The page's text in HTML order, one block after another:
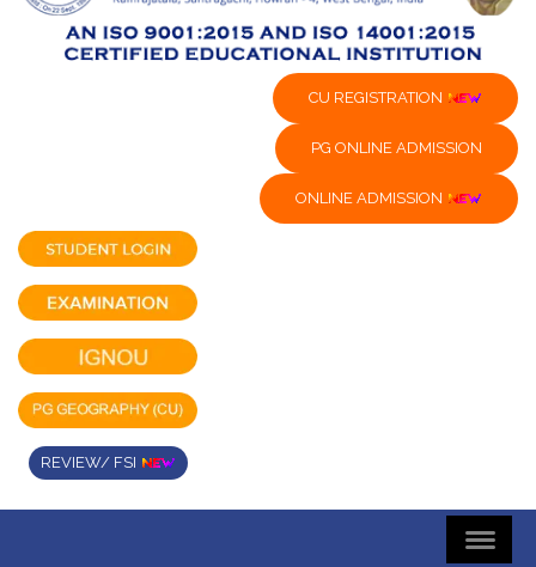
CU REGISTRATION
PG ONLINE ADMISSION
ONLINE ADMISSION
REVIEW/ FSI